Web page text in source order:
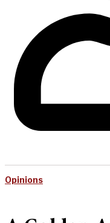
Opinions